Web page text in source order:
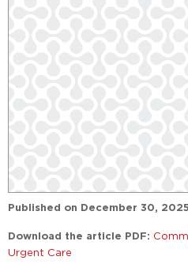
Published on December 30, 2025
Download the article PDF:
Urgent Care